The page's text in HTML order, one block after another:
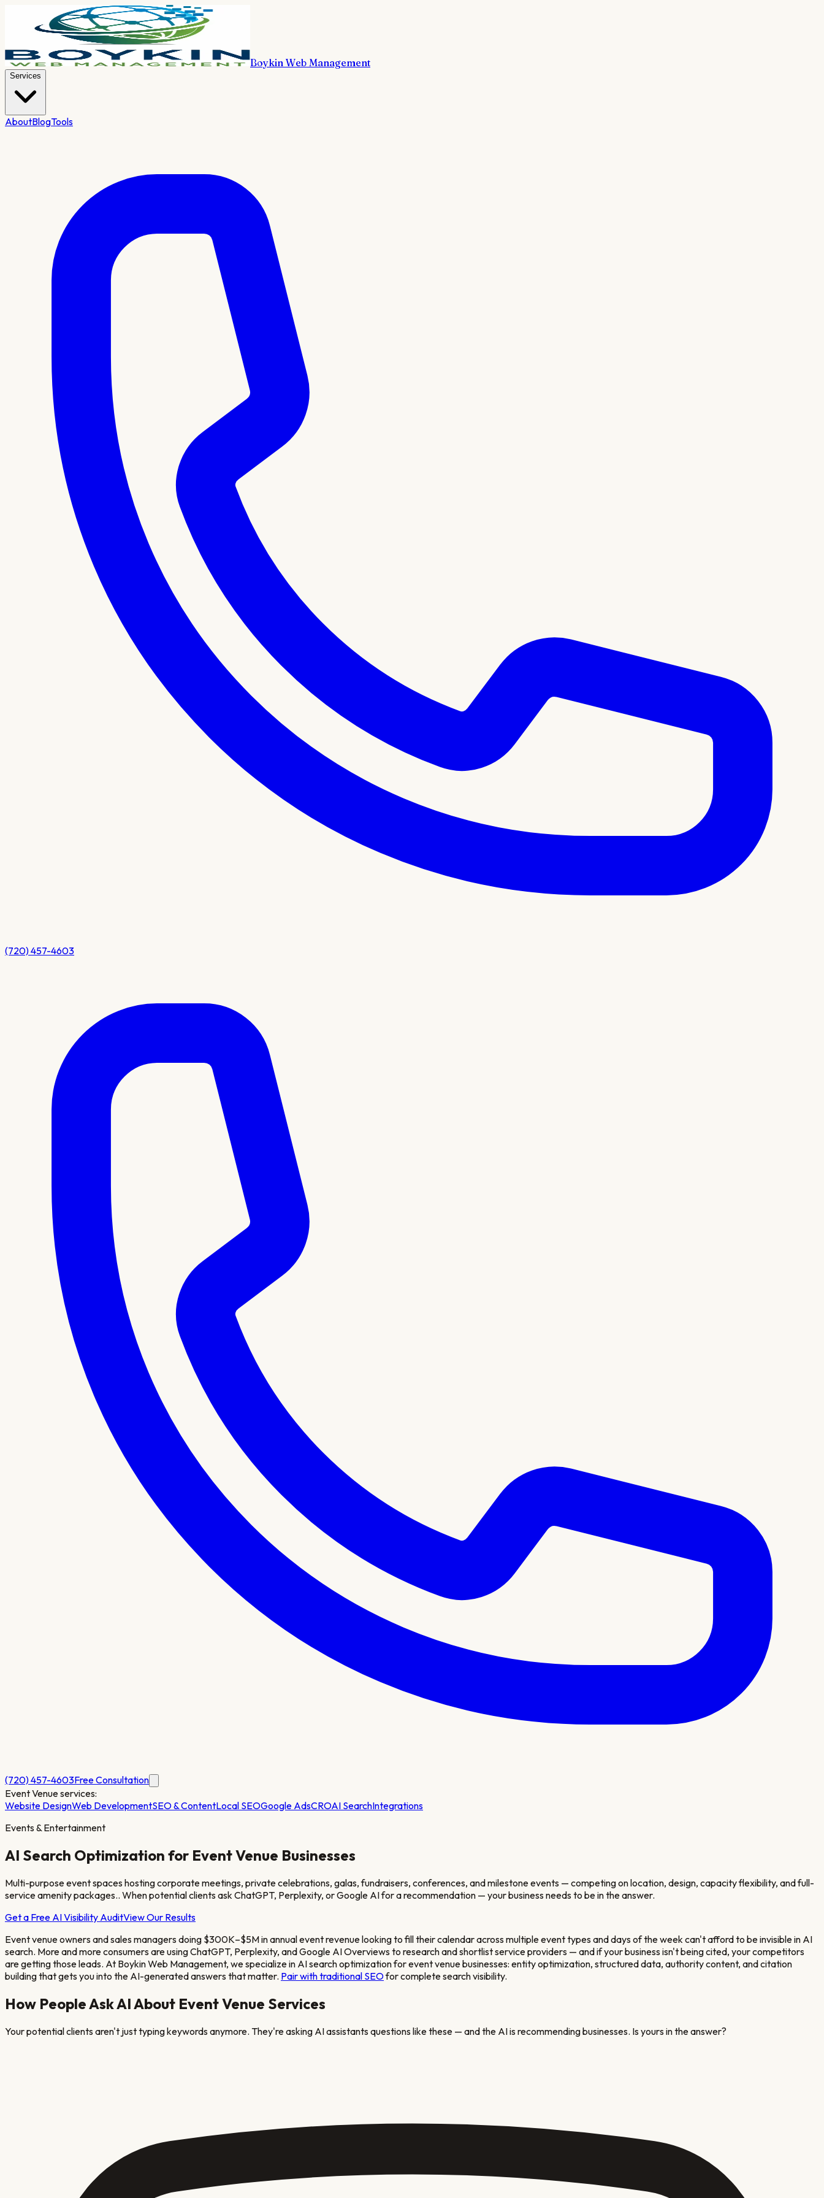
Boykin Web Management
Services
AboutBlogTools
(720) 457-4603
(720) 457-4603Free Consultation
Event Venueservices:
Website DesignWeb DevelopmentSEO & ContentLocal SEOGoogle AdsCROAI SearchIntegrations
Events & Entertainment
AI Search Optimization for Event Venue Businesses
Multi-purpose event spaces hosting corporate meetings, private celebrations, galas, fundraisers, conferences, and milestone events — competing on location, design, capacity flexibility, and full-
service amenity packages.. When potential clients ask ChatGPT, Perplexity, or Google AI for a recommendation — your business needs to be in the answer.
Get a Free AI Visibility AuditView Our Results
Event venue owners and sales managers doing $300K–$5M in annual event revenue looking to fill their calendar across multiple event types and days of the week can't afford to be invisible in AI
search. More and more consumers are using ChatGPT, Perplexity, and Google AI Overviews to research and shortlist service providers — and if your business isn't being cited, your competitors
are getting those leads. At Boykin Web Management, we specialize in AI search optimization forevent venuebusinesses: entity optimization, structured data, authority content, and citation
building that gets you into the AI-generated answers that matter. Pair with traditional SEOfor complete search visibility.
How People Ask AI About Event Venue Services
Your potential clients aren't just typing keywords anymore. They're asking AI assistants questions like these — and the AI is recommending businesses. Is yours in the answer?